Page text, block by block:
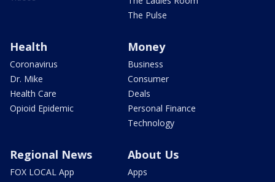
The Pulse
Health
Coronavirus
Dr. Mike
Health Care
Opioid Epidemic
Money
Business
Consumer
Deals
Personal Finance
Technology
Regional News
FOX LOCAL App
About Us
Apps